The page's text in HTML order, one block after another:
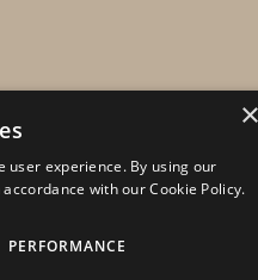
user experience. By using our
with our Cookie Policy.
PERFORMANCE